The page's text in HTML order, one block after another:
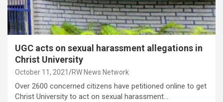
UGC acts on sexual harassment allegations in
Christ University
October 11, 2021 RW News Network
Over 2600 concerned citizens have petitioned online to get
Christ University to act on sexual harassment…